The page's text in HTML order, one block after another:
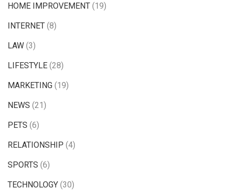
HOME IMPROVEMENT (19)
INTERNET (8)
LAW (3)
LIFESTYLE (28)
MARKETING (19)
NEWS (21)
PETS (6)
RELATIONSHIP (4)
SPORTS (6)
TECHNOLOGY (30)